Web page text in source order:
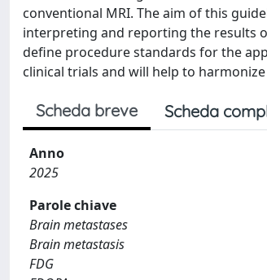
conventional MRI. The aim of this
interpreting and reporting the results
define procedure standards for the
clinical trials and will help to
Scheda breve Scheda
Anno
2025
Parole chiave
Brain metastases
Brain metastasis
FDG